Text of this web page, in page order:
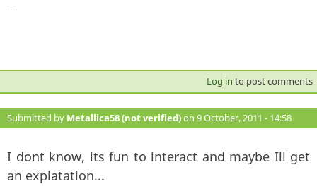
—
Log in to post comments
Submitted by Metallica58 (not verified)on 9 October, 2011 - 14:58
#128
I dont know, its fun to interact and maybe Ill get
an explatation...